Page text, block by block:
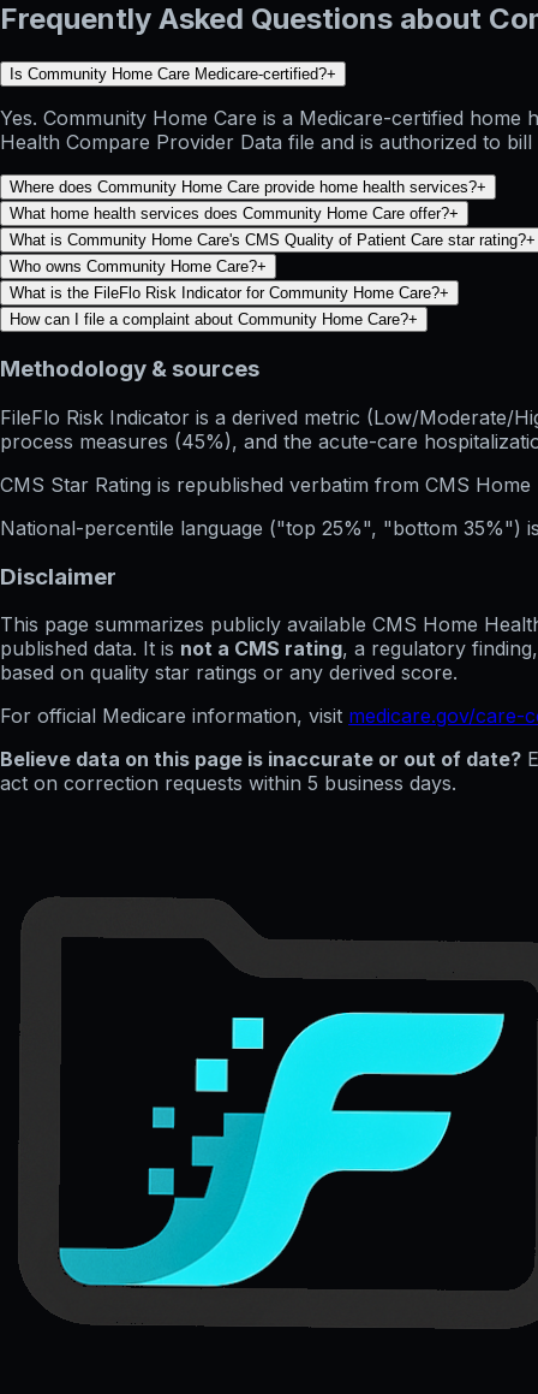
Frequently Asked Questions about
Is Community Home Care Medicare-certified?+
Yes. Community Home Care is a Medicare-certified
Health Compare Provider Data file and is authorized to
Where does Community Home Care provide home health services?+
What home health services does Community Home Care offer?+
What is Community Home Care's CMS Quality of Patient Care star rating?+
Who owns Community Home Care?+
What is the FileFlo Risk Indicator for Community Home Care?+
How can I file a complaint about Community Home Care?+
Methodology & sources
FileFlo Risk Indicator is a derived metric (Low/Moderate/
process measures (45%), and the acute-care
CMS Star Rating is republished verbatim from CMS
National-percentile language ("top 25%", "bottom 35%")
Disclaimer
This page summarizes publicly available CMS Home
published data. It is not a CMS rating, a regulatory
based on quality star ratings or any derived score.
For official Medicare information, visit medicare.gov/care-
Believe data on this page is inaccurate or out of date?
act on correction requests within 5 business days.